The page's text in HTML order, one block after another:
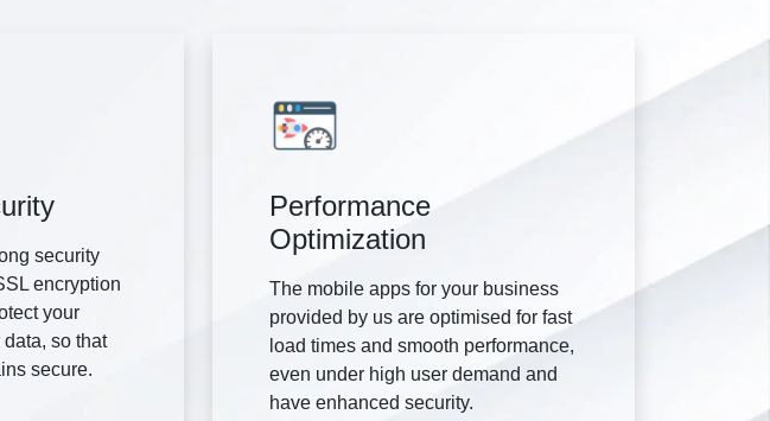
security
encryption
your
so that
secure.
Performance
Optimization
The mobile apps for your business
provided by us are optimised for fast
load times and smooth performance,
even under high user demand and
have enhanced security.